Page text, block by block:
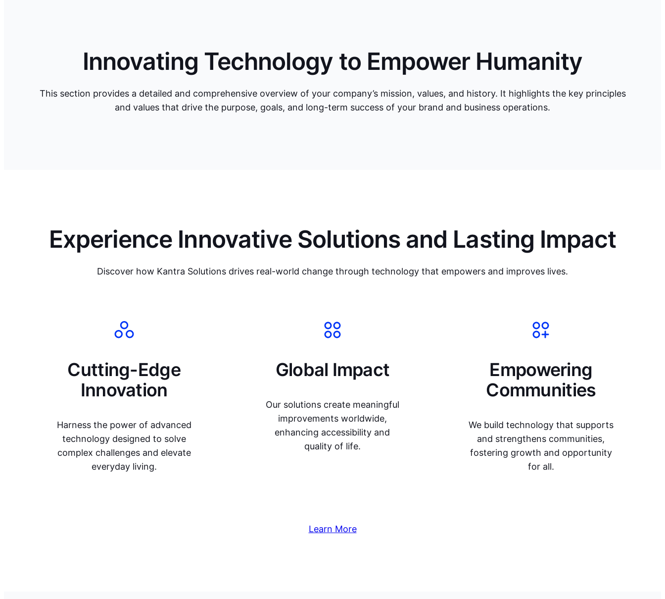
Innovating Technology to Empower Humanity
This section provides a detailed and comprehensive overview of your company’s mission, values, and history. It highlights the key principles
and values that drive the purpose, goals, and long-term success of your brand and business operations.
Experience Innovative Solutions and Lasting Impact
Discover how Kantra Solutions drives real-world change through technology that empowers and improves lives.
Cutting-Edge
Innovation
Harness the power of advanced
technology designed to solve
complex challenges and elevate
everyday living.
Global Impact
Our solutions create meaningful
improvements worldwide,
enhancing accessibility and
quality of life.
Empowering
Communities
We build technology that supports
and strengthens communities,
fostering growth and opportunity
for all.
Learn More